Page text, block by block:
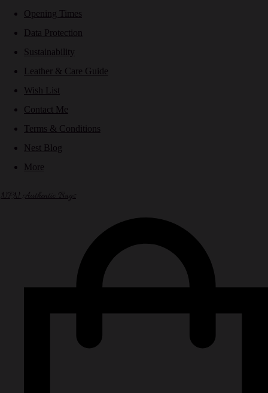
Opening Times
Data Protection
Sustainability
Leather & Care Guide
Wish List
Contact Me
Terms & Conditions
Nest Blog
More
NPN Authentic Bags